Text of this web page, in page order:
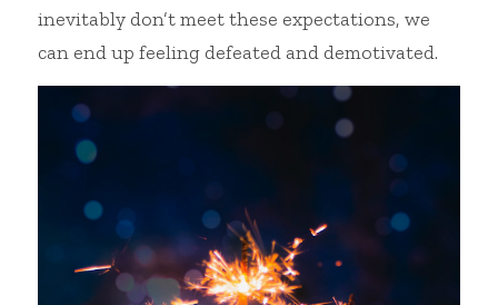
inevitably don’t meet these expectations, we
can end up feeling defeated and demotivated.